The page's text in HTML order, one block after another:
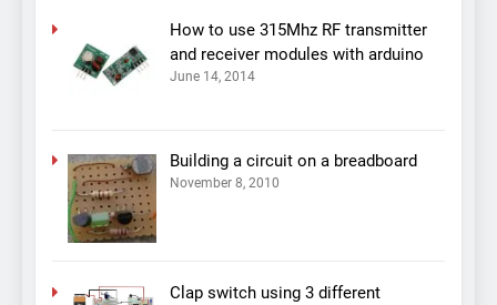
How to use 315Mhz RF transmitter
and receiver modules with arduino
June 14, 2014
Building a circuit on a breadboard
November 8, 2010
Clap switch using 3 different